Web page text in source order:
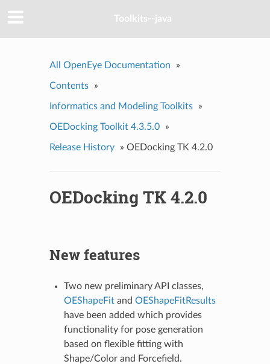
Toolkits--java
All OpenEye Documentation »
Contents »
Informatics and Modeling Toolkits »
OEDocking Toolkit 4.3.5.0 »
Release History » OEDocking TK 4.2.0
OEDocking TK 4.2.0
New features
Two new preliminary API classes,
OEShapeFitand OEShapeFitResults
have been added which provides
functionality for pose generation
based on flexible fitting with
Shape/Color and Forcefield.